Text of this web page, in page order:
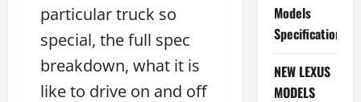
particular truck so
special, the full spec
breakdown, what it is
like to drive on and off
Models
Specifications
NEW LEXUS
MODELS